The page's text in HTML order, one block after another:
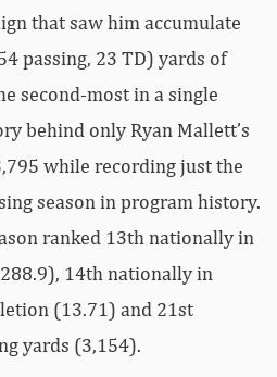
that saw him accumulate
passing, 23 TD) yards of
second-most in a single
behind only Ryan Mallett’s
while recording just the
season in program history.
ranked 13th nationally in
14th nationally in
(13.71) and 21st
yards (3,154).